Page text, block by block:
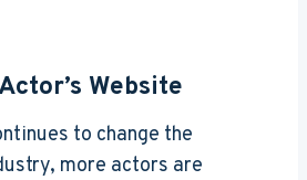
Website
to change the
more actors are